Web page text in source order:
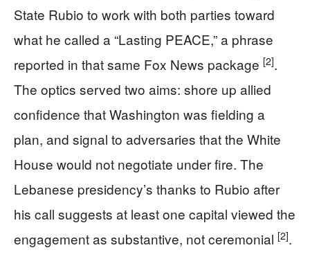
State Rubio to work with both parties toward
what he called a “Lasting PEACE,” a phrase
reported in that same Fox News package [2].
The optics served two aims: shore up allied
confidence that Washington was fielding a
plan, and signal to adversaries that the White
House would not negotiate under fire. The
Lebanese presidency’s thanks to Rubio after
his call suggests at least one capital viewed the
engagement as substantive, not ceremonial [2].